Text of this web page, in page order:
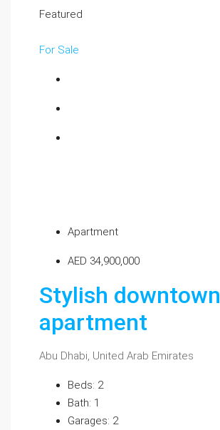
Featured
For Sale
Apartment
AED 34,900,000
Stylish downtown
apartment
Abu Dhabi, United Arab Emirates
Beds: 2
Bath: 1
Garages: 2